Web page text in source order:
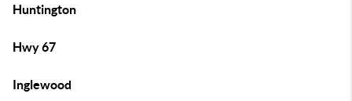
Huntington
Hwy 67
Inglewood